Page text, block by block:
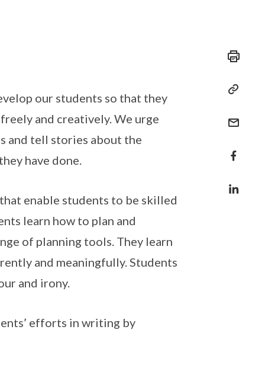
our students so that they
and creatively. We urge
and tell stories about the
have done.
enable students to be skilled
learn how to plan and
of planning tools. They learn
and meaningfully. Students
and irony.
efforts in writing by